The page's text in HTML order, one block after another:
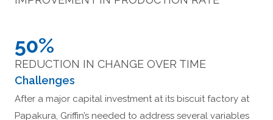
50%
REDUCTION IN CHANGE OVER TIME
Challenges
After a major capital investment at its biscuit factory at
Papakura, Griffin’s needed to address several variables